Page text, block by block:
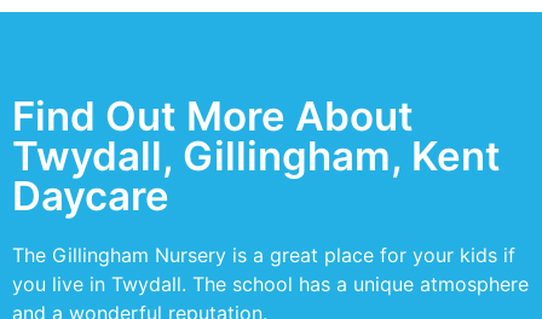
Find Out More About
Twydall, Gillingham, Kent
Daycare
The Gillingham Nursery is a great place for your kids if
you live in Twydall. The school has a unique atmosphere
and a wonderful reputation.